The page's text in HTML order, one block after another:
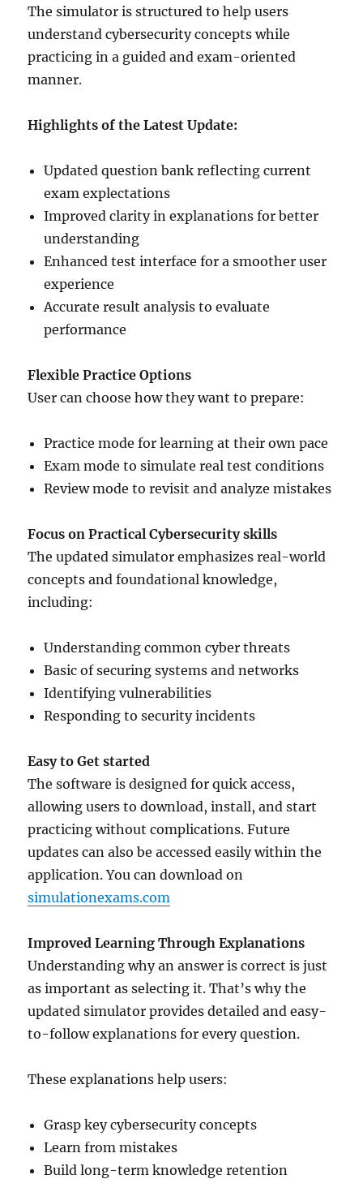
The simulator is structured to help users
understand cybersecurity concepts while
practicing in a guided and exam-oriented
manner.
Highlights of the Latest Update:
Updated question bank reflecting current
exam explectations
Improved clarity in explanations for better
understanding
Enhanced test interface for a smoother user
experience
Accurate result analysis to evaluate
performance
Flexible Practice Options
User can choose how they want to prepare:
Practice mode for learning at their own pace
Exam mode to simulate real test conditions
Review mode to revisit and analyze mistakes
Focus on Practical Cybersecurity skills
The updated simulator emphasizes real-world
concepts and foundational knowledge,
including:
Understanding common cyber threats
Basic of securing systems and networks
Identifying vulnerabilities
Responding to security incidents
Easy to Get started
The software is designed for quick access,
allowing users to download, install, and start
practicing without complications. Future
updates can also be accessed easily within the
application. You can download on
simulationexams.com
Improved Learning Through Explanations
Understanding why an answer is correct is just
as important as selecting it. That’s why the
updated simulator provides detailed and easy-
to-follow explanations for every question.
These explanations help users:
Grasp key cybersecurity concepts
Learn from mistakes
Build long-term knowledge retention